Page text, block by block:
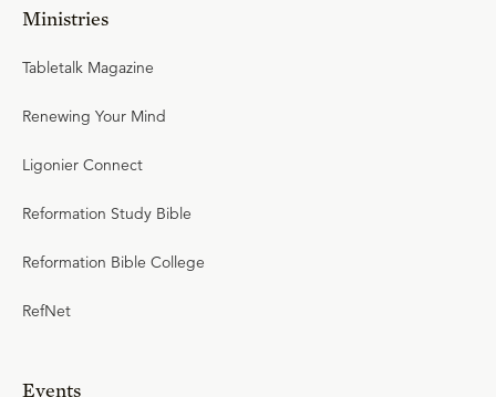
Ministries
Tabletalk Magazine
Renewing Your Mind
Ligonier Connect
Reformation Study Bible
Reformation Bible College
RefNet
Events